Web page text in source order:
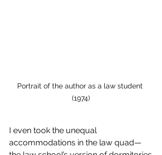
Portrait of the author as a law student
(1974)
I even took the unequal
accommodations in the law quad—